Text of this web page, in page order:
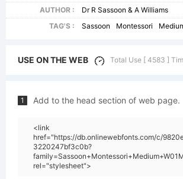
AUTHOR :
Dr R Sassoon & A Williams
TAG'S :
Sassoon Montessori
USE ON THE WEB Total Use [ 4583 ]
1 Add to the head section of web page.
<link
href="https://db.onlinewebfonts.com/c/
3220247bf3c0b?
rel="stylesheet">